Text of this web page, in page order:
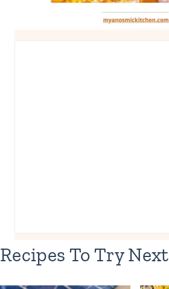
Recipes To Try Next